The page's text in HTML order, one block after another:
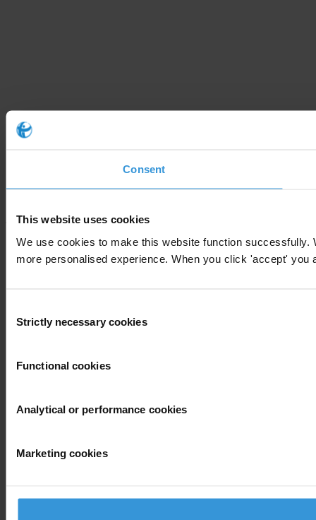
Consent
This website uses cookies
We use cookies to make this website function
more personalised experience. When you click 'accept'
Selection
Strictly necessary cookies
Functional cookies
Analytical or performance cookies
Marketing cookies